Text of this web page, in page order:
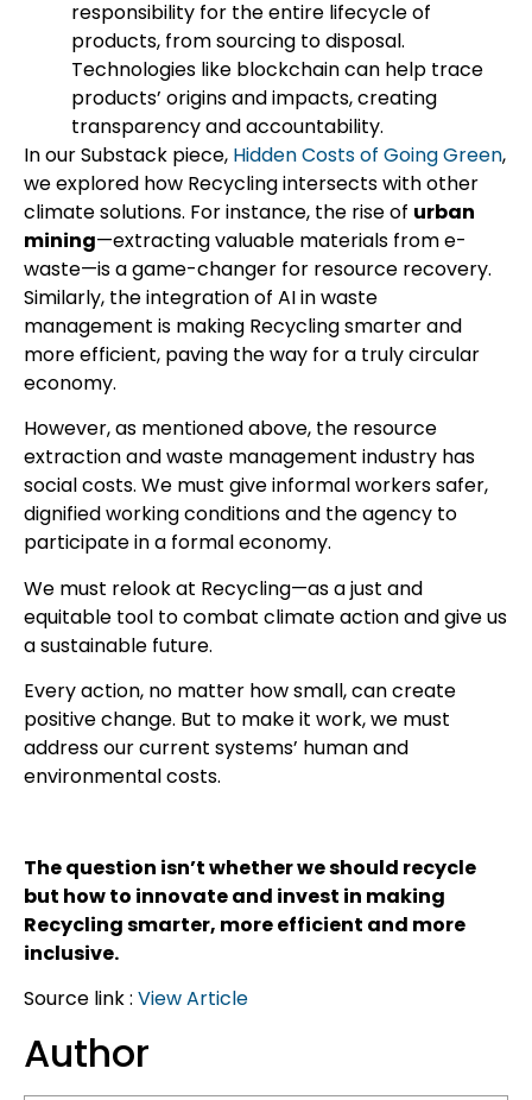
responsibility for the entire lifecycle of
products, from sourcing to disposal.
Technologies like blockchain can help trace
products’ origins and impacts, creating
transparency and accountability.
In our Substack piece, Hidden Costs of Going Green,
we explored how Recycling intersects with other
climate solutions. For instance, the rise of urban
mining—extracting valuable materials from e-
waste—is a game-changer for resource recovery.
Similarly, the integration of AI in waste
management is making Recycling smarter and
more efficient, paving the way for a truly circular
economy.
However, as mentioned above, the resource
extraction and waste management industry has
social costs. We must give informal workers safer,
dignified working conditions and the agency to
participate in a formal economy.
We must relook at Recycling—as a just and
equitable tool to combat climate action and give us
a sustainable future.
Every action, no matter how small, can create
positive change. But to make it work, we must
address our current systems’ human and
environmental costs.
The question isn’t whether we should recycle
but how to innovate and invest in making
Recycling smarter, more efficient and more
inclusive.
Source link : View Article
Author